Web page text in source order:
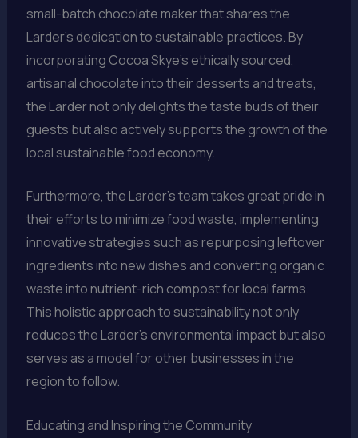
small-batch chocolate maker that shares the
Larder’s dedication to sustainable practices. By
incorporating Cocoa Skye’s ethically sourced,
artisanal chocolate into their desserts and treats,
the Larder not only delights the taste buds of their
guests but also actively supports the growth of the
local sustainable food economy.
Furthermore, the Larder’s team takes great pride in
their efforts to minimize food waste, implementing
innovative strategies such as repurposing leftover
ingredients into new dishes and converting organic
waste into nutrient-rich compost for local farms.
This holistic approach to sustainability not only
reduces the Larder’s environmental impact but also
serves as a model for other businesses in the
region to follow.
Educating and Inspiring the Community